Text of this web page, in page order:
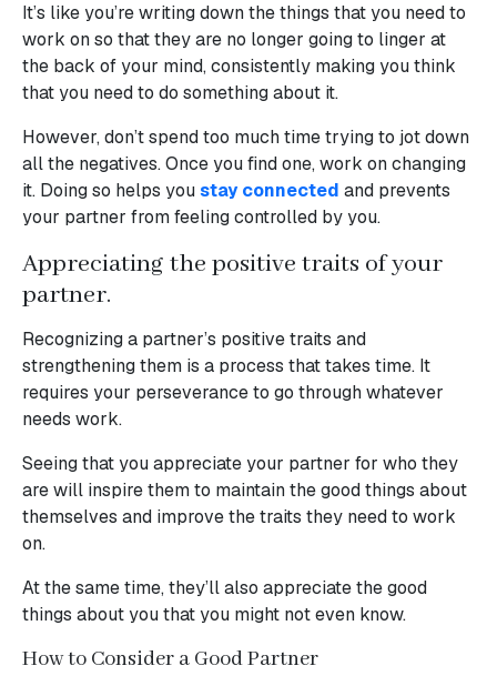
It’s like you’re writing down the things that you need to
work on so that they are no longer going to linger at
the back of your mind, consistently making you think
that you need to do something about it.
However, don’t spend too much time trying to jot down
all the negatives. Once you find one, work on changing
it. Doing so helps youstay connected and prevents
your partner from feeling controlled by you.
Appreciating the positive traits of your
partner.
Recognizing a partner’s positive traits and
strengthening them is a process that takes time. It
requires your perseverance to go through whatever
needs work.
Seeing that you appreciate your partner for who they
are will inspire them to maintain the good things about
themselves and improve the traits they need to work
on.
At the same time, they’ll also appreciate the good
things about you that you might not even know.
How to Consider a Good Partner